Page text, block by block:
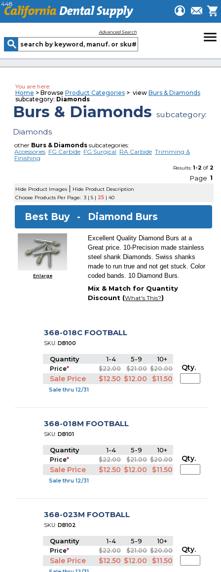
448
Advanced Search menu
You are here:
Home > Browse Product Categories> view Burs & Diamonds
subcategory: Diamonds
Burs & Diamonds subcategory:
Diamonds
other Burs & Diamondssubcategories:
Accessories FG Carbide FG Surgical RA Carbide Trimming &
Finishing
Results: 1-2 of 2
Page 1
Hide Product Images | Hide Product Description
Choose Products Per Page: 3| 5| 25| 40
Best Buy - Diamond Burs
Enlarge
Excellent Quality Diamond Burs at a
Great price. 10-Precision made stainless
steel shank Diamonds. Swiss shanks
made to run true and not get stuck. Color
coded bands. 10 Diamond Burs.
Mix & Match for Quantity
Discount (What's This?)
368-018C FOOTBALL
SKU:DB100
Quantity 1-4 5-9 10+
Price* $22.00 $21.00 $20.00
Sale Price $12.50 $12.00 $11.50
Sale thru 12/31
Qty.
368-018M FOOTBALL
SKU:DB101
Quantity 1-4 5-9 10+
Price* $22.00 $21.00 $20.00
Sale Price $12.50 $12.00 $11.50
Sale thru 12/31
Qty.
368-023M FOOTBALL
SKU:DB102
Quantity 1-4 5-9 10+
Price* $22.00 $21.00 $20.00
Sale Price $12.50 $12.00 $11.50
Qty.